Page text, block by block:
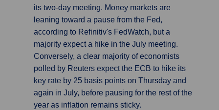
its two-day meeting. Money markets are
leaning toward a pause from the Fed,
according to Refinitiv's FedWatch, but a
majority expect a hike in the July meeting.
Conversely, a clear majority of economists
polled by Reuters expect the ECB to hike its
key rate by 25 basis points on Thursday and
again in July, before pausing for the rest of the
year as inflation remains sticky.